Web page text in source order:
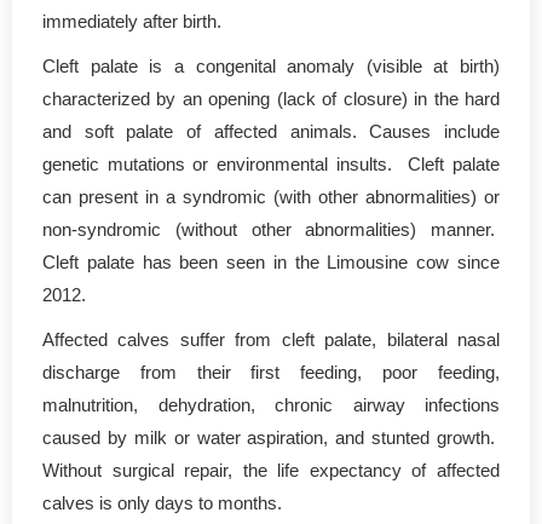
immediately after birth.
Cleft palate is a congenital anomaly (visible at birth)
characterized by an opening (lack of closure) in the hard
and soft palate of affected animals. Causes include
genetic mutations or environmental insults. Cleft palate
can present in a syndromic (with other abnormalities) or
non-syndromic (without other abnormalities) manner.
Cleft palate has been seen in the Limousine cow since
2012.
Affected calves suffer from cleft palate, bilateral nasal
discharge from their first feeding, poor feeding,
malnutrition, dehydration, chronic airway infections
caused by milk or water aspiration, and stunted growth.
Without surgical repair, the life expectancy of affected
calves is only days to months.